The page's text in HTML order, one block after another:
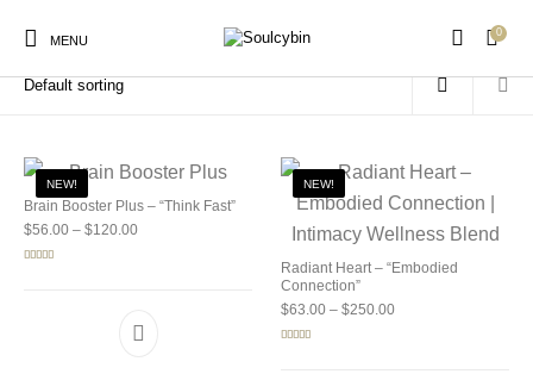
MENU
0
New Products Products
Home / Products tagged “ayahuasca legality”
NEW!
Brain Booster Plus – “Think Fast”
$56.00 – $120.00Price range: $56.00 through $120.00
NEW!
Radiant Heart – “Embodied
Connection”
$63.00 – $250.00Price range: $63.00